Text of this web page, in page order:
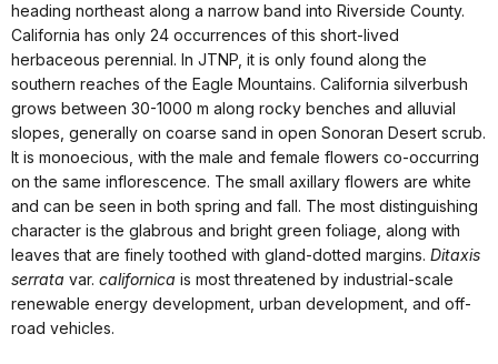
heading northeast along a narrow band into Riverside County.
California has only 24 occurrences of this short-lived
herbaceous perennial. In JTNP, it is only found along the
southern reaches of the Eagle Mountains. California silverbush
grows between 30-1000 m along rocky benches and alluvial
slopes, generally on coarse sand in open Sonoran Desert scrub.
It is monoecious, with the male and female flowers co-occurring
on the same inflorescence. The small axillary flowers are white
and can be seen in both spring and fall. The most distinguishing
character is the glabrous and bright green foliage, along with
leaves that are finely toothed with gland-dotted margins. Ditaxis
serrata var. californica is most threatened by industrial-scale
renewable energy development, urban development, and off-
road vehicles.